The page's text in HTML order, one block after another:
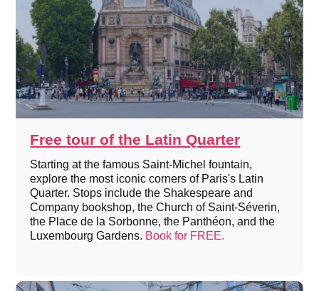
Free tour of the Latin Quarter
Starting at the famous Saint-Michel fountain,
explore the most iconic corners of Paris's Latin
Quarter. Stops include the Shakespeare and
Company bookshop, the Church of Saint-Séverin,
the Place de la Sorbonne, the Panthéon, and the
Luxembourg Gardens. Book for FREE.